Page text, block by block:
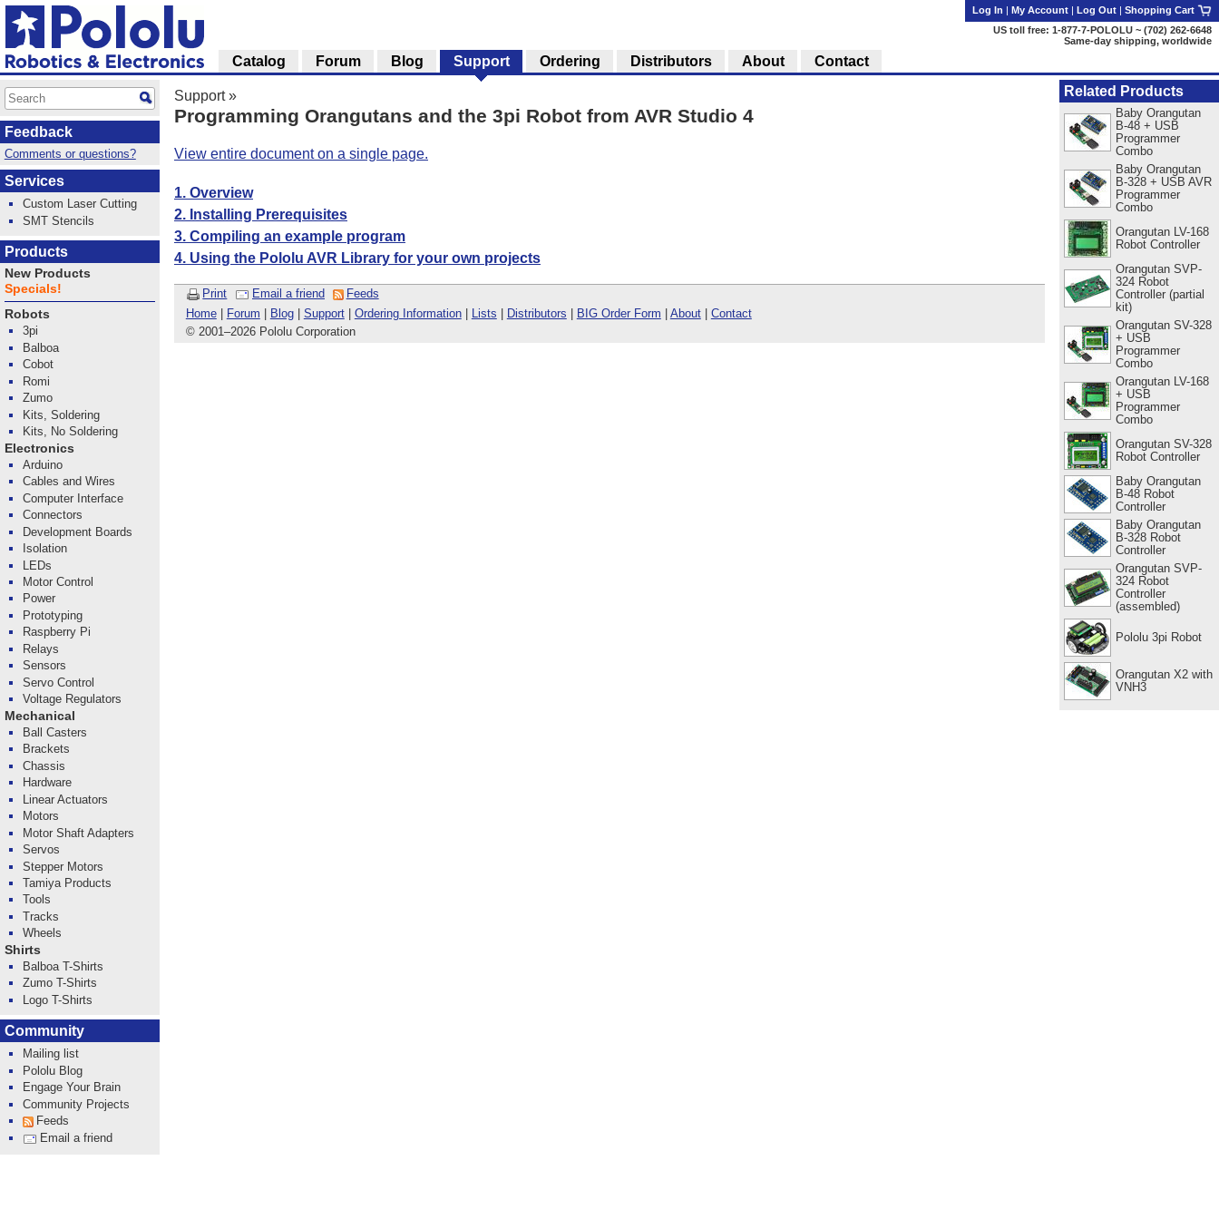
Support»
Programming Orangutans and the 3pi Robot from AVR Studio 4
View entire document on a single page.
1. Overview
2. Installing Prerequisites
3. Compiling an example program
4. Using the Pololu AVR Library for your own projects
Print Email a friend
Feeds
Home| Forum Blog| Support| Ordering Information| Lists Distributors BIG Order Form About| Contact
© 2001–2026 Pololu Corporation
Related Products
Baby Orangutan
B-48 + USB
Programmer
Combo
Baby Orangutan
B-328 + USB AVR
Programmer
Combo
Orangutan LV-168
Robot Controller
Orangutan SVP-
324 Robot
Controller (partial
kit)
Orangutan SV-328
+ USB
Programmer
Combo
Orangutan LV-168
+ USB
Programmer
Combo
Orangutan SV-328
Robot Controller
Baby Orangutan
B-48 Robot
Controller
Baby Orangutan
B-328 Robot
Controller
Orangutan SVP-
324 Robot
Controller
(assembled)
Pololu 3pi Robot
Orangutan X2 with
VNH3
Log In | My Account | Log Out | Shopping Cart
US toll free: 1-877-7-POLOLU ~ (702) 262-6648
Same-day shipping, worldwide
Catalog Forum Blog Support Ordering Distributors About Contact
Feedback
Comments or questions?
Services
Custom Laser Cutting
SMT Stencils
Products
New Products
Specials!
Robots
3pi
Balboa
Cobot
Romi
Zumo
Kits, Soldering
Kits, No Soldering
Electronics
Arduino
Cables and Wires
Computer Interface
Connectors
Development Boards
Isolation
LEDs
Motor Control
Power
Prototyping
Raspberry Pi
Relays
Sensors
Servo Control
Voltage Regulators
Mechanical
Ball Casters
Brackets
Chassis
Hardware
Linear Actuators
Motors
Motor Shaft Adapters
Servos
Stepper Motors
Tamiya Products
Tools
Tracks
Wheels
Shirts
Balboa T-Shirts
Zumo T-Shirts
Logo T-Shirts
Community
Mailing list
Pololu Blog
Engage Your Brain
Community Projects
Feeds
Email a friend